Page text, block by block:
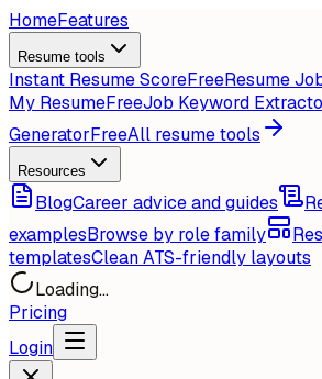
HomeFeatures
Resume tools
Instant Resume ScoreFreeResume
My ResumeFreeJob Keyword
GeneratorFreeAll resume tools
Resources
BlogCareer advice and guides
examplesBrowse by role family
templatesClean ATS-friendly layouts
Loading...
Pricing
Login